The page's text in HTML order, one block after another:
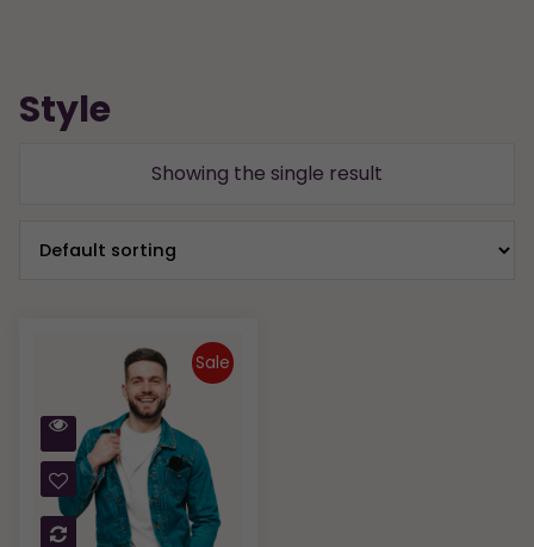
Style
Showing the single result
Quick
View
Compare
Sale